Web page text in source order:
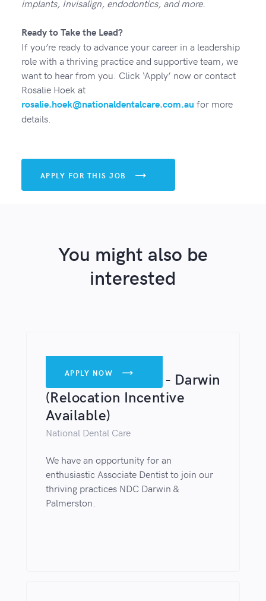
implants, Invisalign, endodontics, and more.
Ready to Take the Lead?
If you’re ready to advance your career in a leadership
role with a thriving practice and supportive team, we
want to hear from you. Click ‘Apply’ now or contact
Rosalie Hoek at
rosalie.hoek@nationaldentalcare.com.au for more
details.
APPLY FOR THIS JOB 
You might also be
interested
Associate Dentist - Darwin
(Relocation Incentive
Available)
National Dental Care
We have an opportunity for an
enthusiastic Associate Dentist to join our
thriving practices NDC Darwin &
Palmerston.
APPLY NOW 